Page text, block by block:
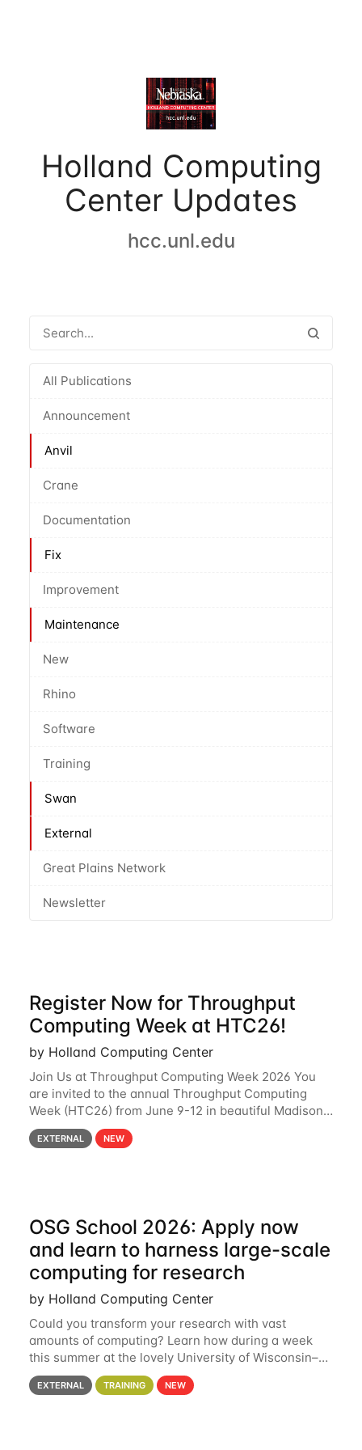
Holland Computing
Center Updates
hcc.unl.edu
All Publications
Announcement
Anvil
Crane
Documentation
Fix
Improvement
Maintenance
New
Rhino
Software
Training
Swan
External
Great Plains Network
Newsletter
Register Now for Throughput
Computing Week at HTC26!
by Holland Computing Center
Join Us at Throughput Computing Week 2026 You
are invited to the annual Throughput Computing
Week (HTC26) from June 9-12 in beautiful Madison,
Wisconsin. For the fourth year in a row, HTC26 will
bring together the Throughput
EXTERNAL NEW
OSG School 2026: Apply now
and learn to harness large-scale
computing for research
by Holland Computing Center
Could you transform your research with vast
amounts of computing? Learn how during a week
this summer at the lovely University of Wisconsin–
Madison Applications are now open! See below for
details. During the School — July 13–17 — you
EXTERNAL TRAINING NEW